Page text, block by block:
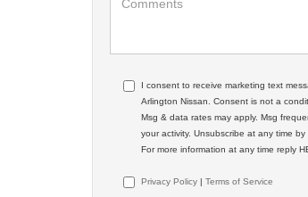
I consent to receive marketing text
Arlington Nissan. Consent is not a
Msg & data rates may apply. Msg
your activity. Unsubscribe at any time by
For more information at any time reply
Privacy Policy | Terms of Service